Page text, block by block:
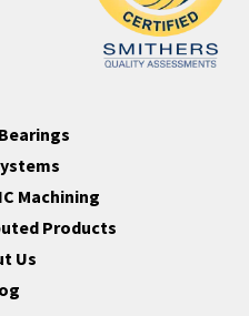
Bearings
Machining
Products
Us